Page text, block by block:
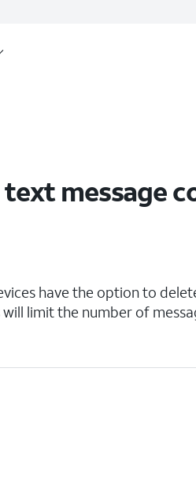
message
have the option to
limit the number of